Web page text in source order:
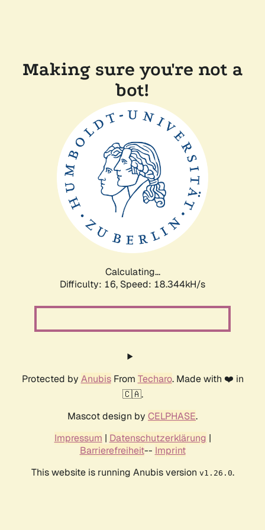
Making sure you're not a
bot!
Calculating...
Difficulty: 16, Speed: 18.344kH/s
Protected by AnubisFrom Techaro. Made with ❤️ in
🇨🇦.
Mascot design by CELPHASE.
Impressum | Datenschutzerklärung |
Barrierefreiheit-- Imprint
This website is running Anubis version v1.26.0.